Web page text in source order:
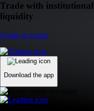
Trade with
liquidity
Create Account
Download the app